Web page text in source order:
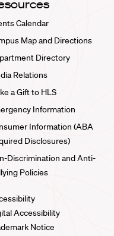
Calendar
Map and Directions
Directory
Relations
a Gift to HLS
Information
Information (ABA
Disclosures)
Discrimination and Anti-
Policies
Accessibility
Notice